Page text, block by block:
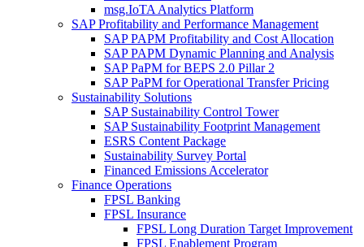
msg.IoTA Analytics Platform
SAP Profitability and Performance Management
SAP PAPM Profitability and Cost Allocation
SAP PAPM Dynamic Planning and Analysis
SAP PaPM for BEPS 2.0 Pillar 2
SAP PaPM for Operational Transfer Pricing
Sustainability Solutions
SAP Sustainability Control Tower
SAP Sustainability Footprint Management
ESRS Content Package
Sustainability Survey Portal
Financed Emissions Accelerator
Finance Operations
FPSL Banking
FPSL Insurance
FPSL Long Duration Target Improvement
FPSL Enablement Program